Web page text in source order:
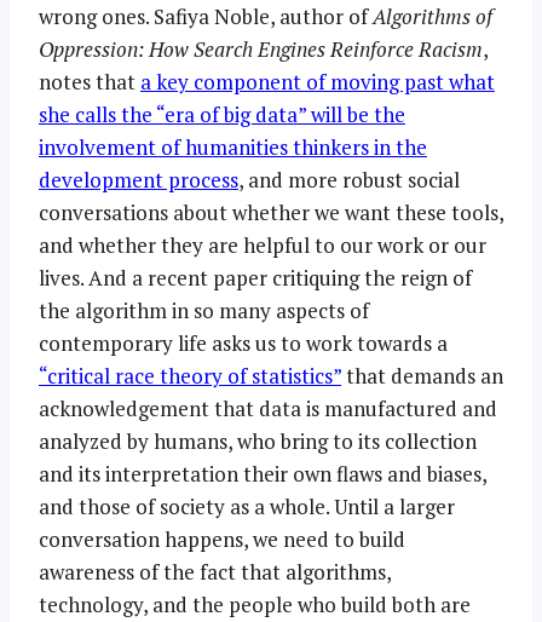
wrong ones. Safiya Noble, author ofAlgorithms of
Oppression: How Search Engines Reinforce Racism,
notes that a key component of moving past what
she calls the “era of big data” will be the
involvement of humanities thinkers in the
development process, and more robust social
conversations about whether we want these tools,
and whether they are helpful to our work or our
lives. And a recent paper critiquing the reign of
the algorithm in so many aspects of
contemporary life asks us to work towards a
“critical race theory of statistics”that demands an
acknowledgement that data is manufactured and
analyzed by humans, who bring to its collection
and its interpretation their own flaws and biases,
and those of society as a whole. Until a larger
conversation happens, we need to build
awareness of the fact that algorithms,
technology, and the people who build both are